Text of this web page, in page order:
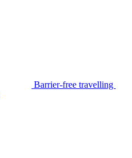
Barrier-free travelling